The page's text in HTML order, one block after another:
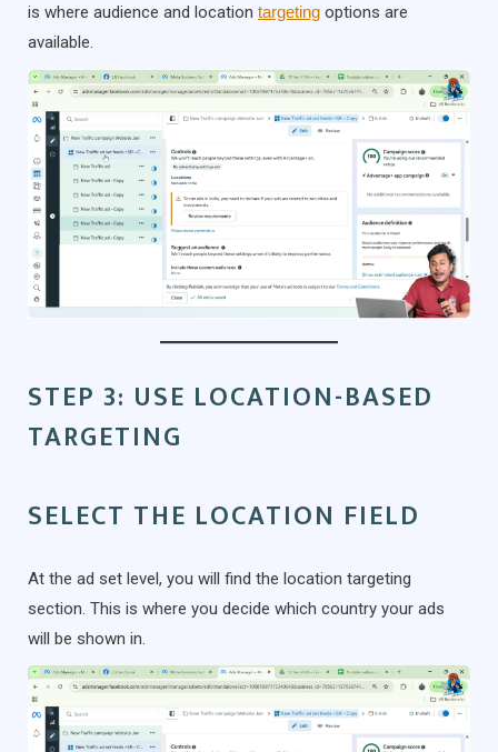
is where audience and location targeting options are
available.
STEP 3: USE LOCATION-BASED
TARGETING
SELECT THE LOCATION FIELD
At the ad set level, you will find the location targeting
section. This is where you decide which country your ads
will be shown in.